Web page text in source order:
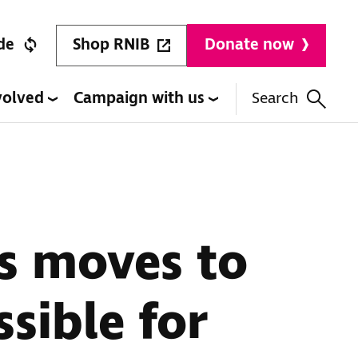
Shop RNIB Donate now
Campaign with us Search
moves to
for